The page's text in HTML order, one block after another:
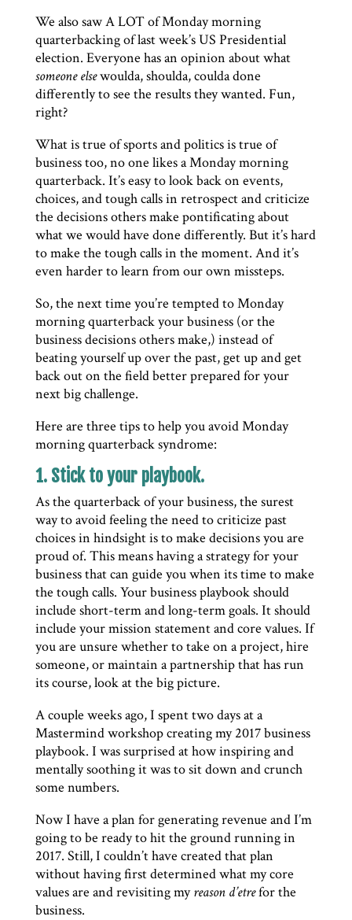
We also saw A LOT of Monday morning
quarterbacking of last week’s US Presidential
election. Everyone has an opinion about what
someone elsewoulda, shoulda, coulda done
differently to see the results they wanted. Fun,
right?
What is true of sports and politics is true of
business too, no one likes a Monday morning
quarterback. It’s easy to look back on events,
choices, and tough calls in retrospect and criticize
the decisions others make pontificating about
what we would have done differently. But it’s hard
to make the tough calls in the moment. And it’s
even harder to learn from our own missteps.
So, the next time you’re tempted to Monday
morning quarterback your business (or the
business decisions others make,) instead of
beating yourself up over the past, get up and get
back out on the field better prepared for your
next big challenge.
Here are three tips to help you avoid Monday
morning quarterback syndrome:
1. Stick to your playbook.
As the quarterback of your business, the surest
way to avoid feeling the need to criticize past
choices in hindsight is to make decisions you are
proud of. This means having a strategy for your
business that can guide you when its time to make
the tough calls. Your business playbook should
include short-term and long-term goals. It should
include your mission statement and core values. If
you are unsure whether to take on a project, hire
someone, or maintain a partnership that has run
its course, look at the big picture.
A couple weeks ago, I spent two days at a
Mastermind workshop creating my 2017 business
playbook. I was surprised at how inspiring and
mentally soothing it was to sit down and crunch
some numbers.
Now I have a plan for generating revenue and I’m
going to be ready to hit the ground running in
2017. Still, I couldn’t have created that plan
without having first determined what my core
values are and revisiting myreason d’etrefor the
business.